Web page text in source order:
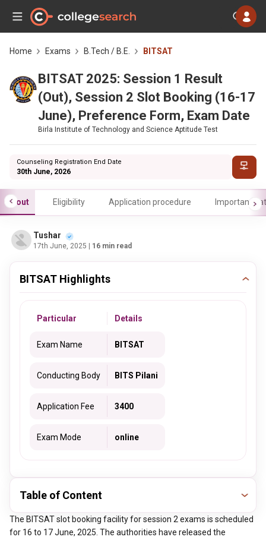
Home Exams B.Tech / B.E. BITSAT
BITSAT 2025: Session 1 Result
(Out), Session 2 Slot Booking (16-17
June), Preference Form, Exam Date
Birla Institute of Technology and Science Aptitude Test
Counseling Registration End Date
30th June, 2026
About Eligibility Application procedure Important
Tushar
17th June, 2025 | 16 min read
BITSAT Highlights
Particular Details
Exam Name BITSAT
Conducting Body BITS Pilani
Application Fee 3400
Exam Mode online
Table of Content
The BITSAT slot booking facility for session 2 exams is scheduled
for 16 to 17 June, 2025. The authorities have released the